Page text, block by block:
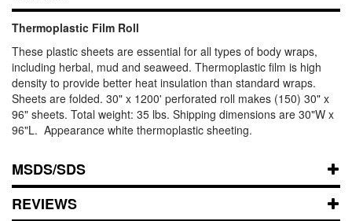
Thermoplastic Film Roll
These plastic sheets are essential for all types of body wraps,
including herbal, mud and seaweed. Thermoplastic film is high
density to provide better heat insulation than standard wraps.
Sheets are folded. 30" x 1200' perforated roll makes (150) 30" x
96" sheets. Total weight: 35 lbs. Shipping dimensions are 30"W x
96"L. Appearance white thermoplastic sheeting.
MSDS/SDS
REVIEWS